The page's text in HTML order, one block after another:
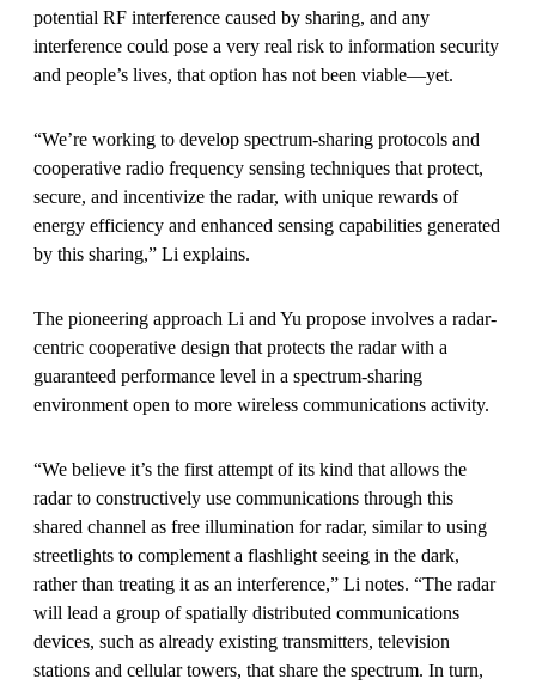
potential RF interference caused by sharing, and any
interference could pose a very real risk to information security
and people’s lives, that option has not been viable—yet.
“We’re working to develop spectrum-sharing protocols and
cooperative radio frequency sensing techniques that protect,
secure, and incentivize the radar, with unique rewards of
energy efficiency and enhanced sensing capabilities generated
by this sharing,” Li explains.
The pioneering approach Li and Yu propose involves a radar-
centric cooperative design that protects the radar with a
guaranteed performance level in a spectrum-sharing
environment open to more wireless communications activity.
“We believe it’s the first attempt of its kind that allows the
radar to constructively use communications through this
shared channel as free illumination for radar, similar to using
streetlights to complement a flashlight seeing in the dark,
rather than treating it as an interference,” Li notes. “The radar
will lead a group of spatially distributed communications
devices, such as already existing transmitters, television
stations and cellular towers, that share the spectrum. In turn,